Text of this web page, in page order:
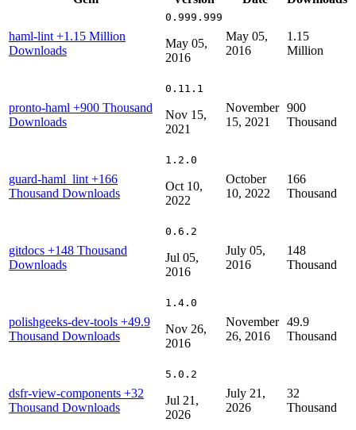
haml-lint +1.15 Million
Downloads
0.999.999
May 05,
2016
May 05,
2016
1.15
Million
pronto-haml +900 Thousand
Downloads
0.11.1
Nov 15,
2021
November
15, 2021
900
Thousand
guard-haml_lint +166
Thousand Downloads
1.2.0
Oct 10,
2022
October
10, 2022
166
Thousand
gitdocs +148 Thousand
Downloads
0.6.2
Jul 05,
2016
July 05,
2016
148
Thousand
polishgeeks-dev-tools +49.9
Thousand Downloads
1.4.0
Nov 26,
2016
November
26, 2016
49.9
Thousand
dsfr-view-components +32
Thousand Downloads
5.0.2
Jul 21,
2026
July 21,
2026
32
Thousand